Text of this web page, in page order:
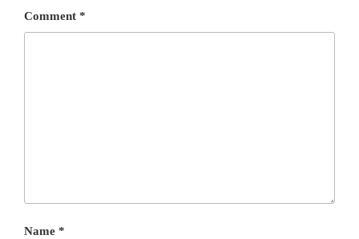
Comment *
Name *